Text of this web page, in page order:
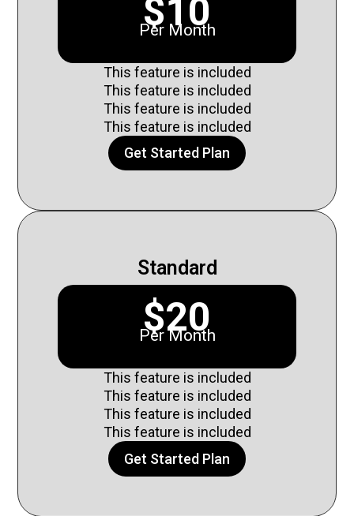
$10
Per Month
This feature is included
This feature is included
This feature is included
This feature is included
Get Started Plan
Standard
$20
Per Month
This feature is included
This feature is included
This feature is included
This feature is included
Get Started Plan